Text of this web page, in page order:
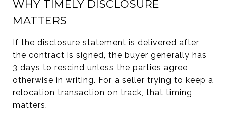
WHY TIMELY DISCLOSURE
MATTERS
If the disclosure statement is delivered after
the contract is signed, the buyer generally has
3 days to rescind unless the parties agree
otherwise in writing. For a seller trying to keep a
relocation transaction on track, that timing
matters.